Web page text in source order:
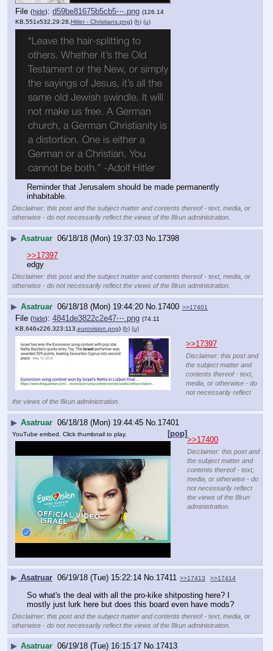
File (hide): d59be81675b5cb5⋯.png (126.14
KB,551x532,29:28,Hitler - Christians.png) (h) (u)
Reminder that Jerusalem should be made permanently
inhabitable.
Disclaimer: this post and the subject matter and contents thereof - text, media, or
otherwise - do not necessarily reflect the views of the 8kun administration.
▶ Asatruar 06/18/18 (Mon) 19:37:03 No. 17398
>>17397
edgy
Disclaimer: this post and the subject matter and contents thereof - text, media, or
otherwise - do not necessarily reflect the views of the 8kun administration.
▶ Asatruar 06/18/18 (Mon) 19:44:20 No.17400 >>17401
File (hide): 4841de3822c2e47⋯.png (74.11
KB,646x226,323:113, eurovision.png) (h) (u)
>>17397
Disclaimer: this post and
the subject matter and
contents thereof - text,
media, or otherwise - do
not necessarily reflect
the views of the 8kun administration.
▶ Asatruar 06/18/18 (Mon) 19:44:45 No.17401
[pop]
YouTube embed. Click thumbnail to play.
>>17400
Disclaimer: this post and
the subject matter and
contents thereof - text,
media, or otherwise - do
not necessarily reflect
the views of the 8kun
administration.
▶ Asatruar 06/19/18 (Tue) 15:22:14 No. 17411 >>17413 >>17414
So what's the deal with all the pro-kike shitposting here? I
mostly just lurk here but does this board even have mods?
Disclaimer: this post and the subject matter and contents thereof - text, media, or
otherwise - do not necessarily reflect the views of the 8kun administration.
▶ Asatruar 06/19/18 (Tue) 16:15:17 No.17413